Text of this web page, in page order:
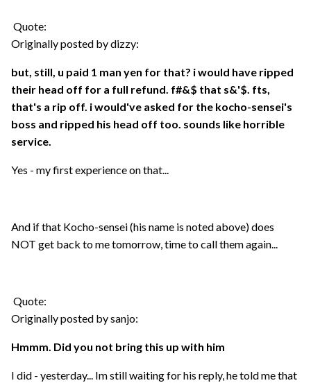
Quote:
Originally posted by dizzy:
but, still, u paid 1 man yen for that? i would have ripped
their head off for a full refund. f#&$ that s&'$. fts,
that's a rip off. i would've asked for the kocho-sensei's
boss and ripped his head off too. sounds like horrible
service.
Yes - my first experience on that...
And if that Kocho-sensei (his name is noted above) does
NOT get back to me tomorrow, time to call them again...
Quote:
Originally posted by sanjo:
Hmmm. Did you not bring this up with him
I did - yesterday... Im still waiting for his reply, he told me that